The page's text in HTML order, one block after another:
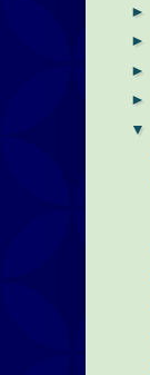
►
►
►
►
▼